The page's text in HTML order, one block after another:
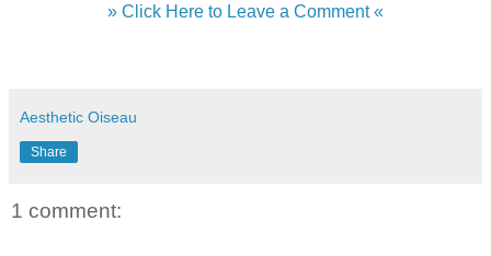
» Click Here to Leave a Comment «
Aesthetic Oiseau
Share
1 comment: